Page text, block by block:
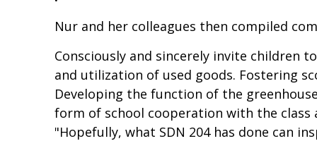
Nur and her colleagues then compiled
Consciously and sincerely invite children
and utilization of used goods. Fostering
Developing the function of the
form of school cooperation with the class
"Hopefully, what SDN 204 has done can